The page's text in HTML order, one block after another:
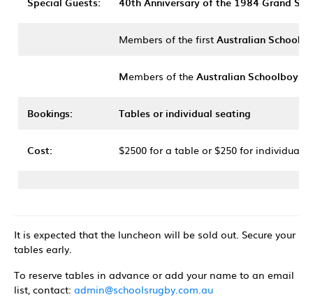
Members of the first Australian
Members of the Australian Schoolboys
Bookings: Tables or individual seating
Cost: $2500 for a table or $250 for individual
It is expected that the luncheon will be sold out. Secure your
tables early.
To reserve tables in advance or add your name to an email
list, contact: admin@schoolsrugby.com.au